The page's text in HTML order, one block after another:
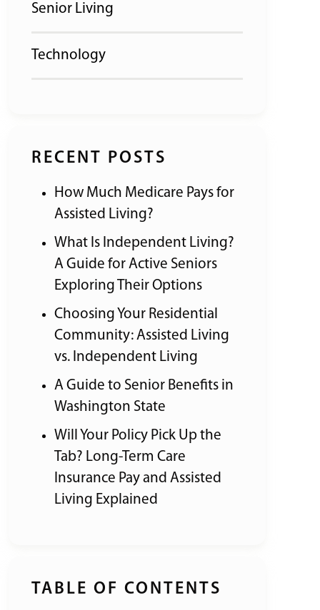
Senior Living
Technology
RECENT POSTS
How Much Medicare Pays for
Assisted Living?
What Is Independent Living?
A Guide for Active Seniors
Exploring Their Options
Choosing Your Residential
Community: Assisted Living
vs. Independent Living
A Guide to Senior Benefits in
Washington State
Will Your Policy Pick Up the
Tab? Long-Term Care
Insurance Pay and Assisted
Living Explained
TABLE OF CONTENTS